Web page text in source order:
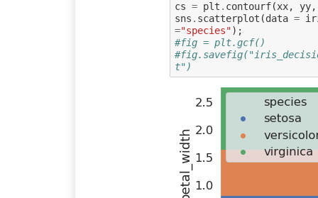
cs = plt . contourf(xx, yy,
sns . scatterplot (data =
="species");
#fig = plt.gcf()
t")